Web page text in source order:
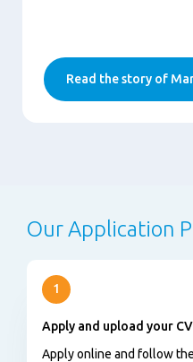
Read the story of
Our Application
1
Apply and upload your CV
Apply online and follow